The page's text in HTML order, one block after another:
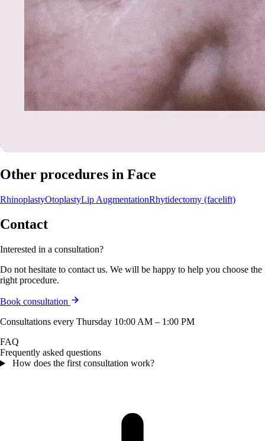
Other procedures in Face
RhinoplastyOtoplastyLip AugmentationRhytidectomy (facelift)
Contact
Interested in a consultation?
Do not hesitate to contact us. We will be happy to help you choose the
right procedure.
Book consultation
Consultations every Thursday 10:00 AM – 1:00 PM
FAQ
Frequently asked questions
How does the first consultation work?